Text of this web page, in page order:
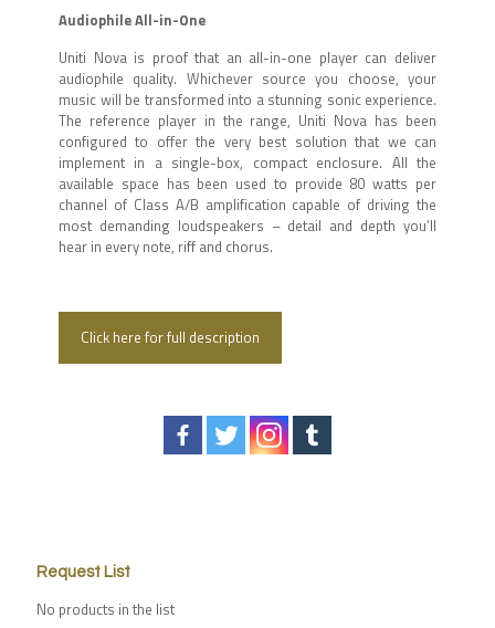
Audiophile All-in-One
Uniti Nova is proof that an all-in-one player can deliver
audiophile quality. Whichever source you choose, your
music will be transformed into a stunning sonic experience.
The reference player in the range, Uniti Nova has been
configured to offer the very best solution that we can
implement in a single-box, compact enclosure. All the
available space has been used to provide 80 watts per
channel of Class A/B amplification capable of driving the
most demanding loudspeakers – detail and depth you’ll
hear in every note, riff and chorus.
Click here for full description
Request List
No products in the list